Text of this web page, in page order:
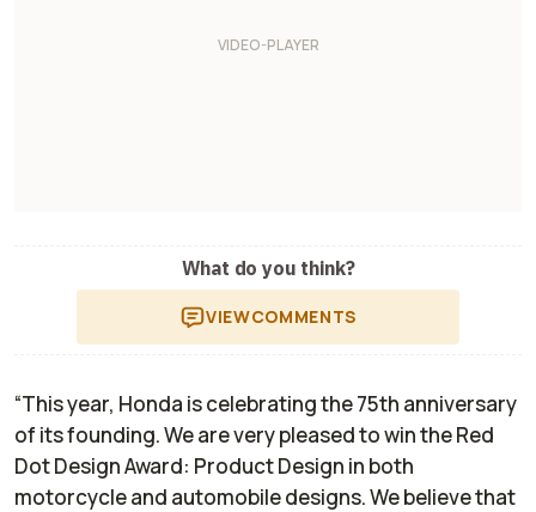
What do you think?
VIEWCOMMENTS
“This year, Honda is celebrating the 75th anniversary
of its founding. We are very pleased to win the Red
Dot Design Award: Product Design in both
motorcycle and automobile designs. We believe that